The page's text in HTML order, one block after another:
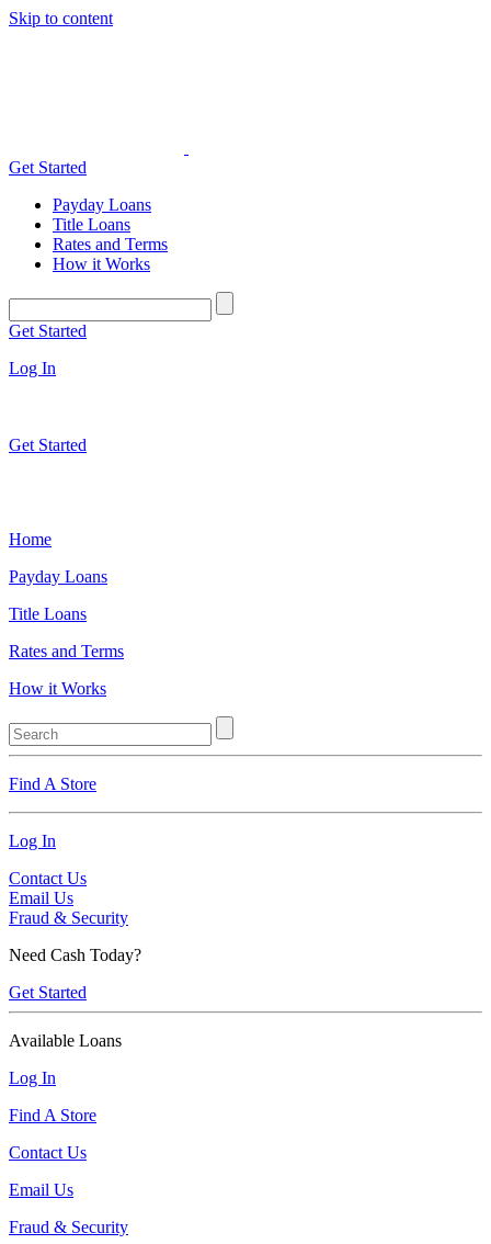
Skip to content
Get Started
Payday Loans
Title Loans
Rates and Terms
How it Works
Get Started
Log In
Get Started
Home
Payday Loans
Title Loans
Rates and Terms
How it Works
Find A Store
Log In
Contact Us
Email Us
Fraud & Security
Need Cash Today?
Get Started
Available Loans
Log In
Find A Store
Contact Us
Email Us
Fraud & Security